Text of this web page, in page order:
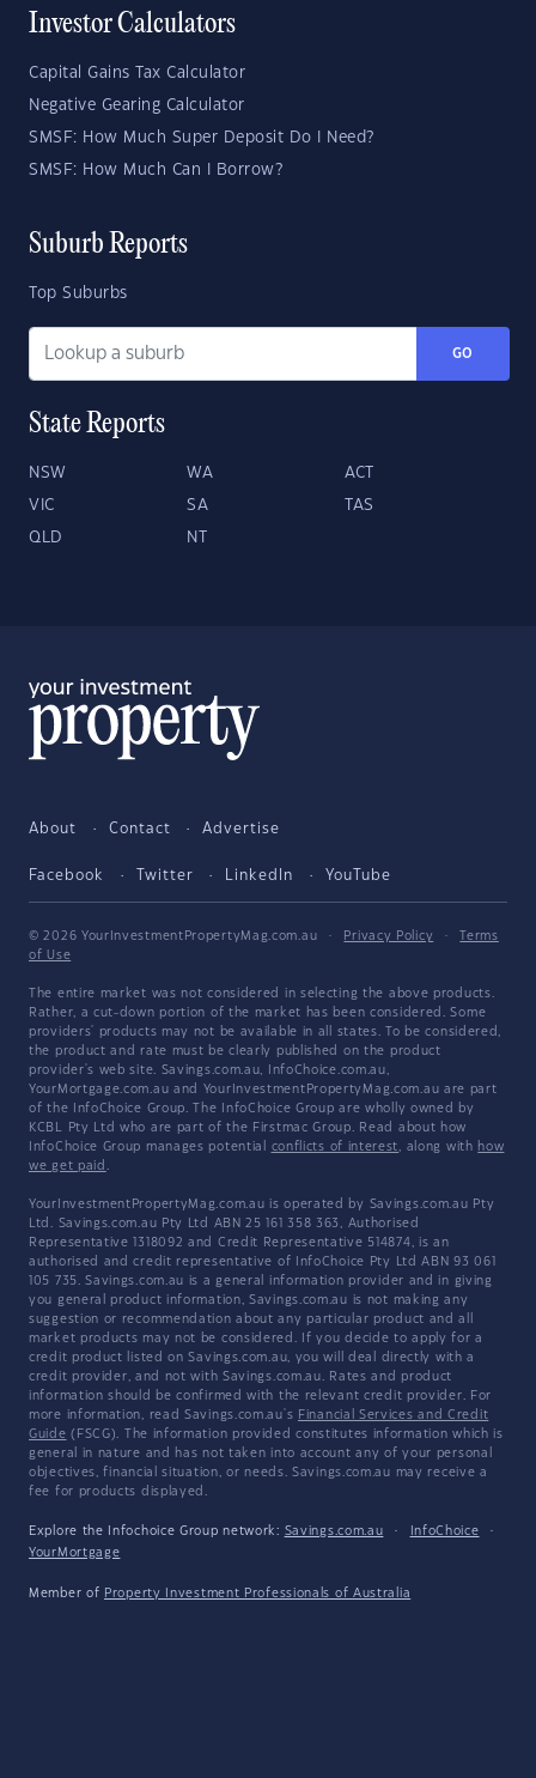
Investor Calculators
Capital Gains Tax Calculator
Negative Gearing Calculator
SMSF: How Much Super Deposit Do I Need?
SMSF: How Much Can I Borrow?
Suburb Reports
Top Suburbs
GO
State Reports
NSW WA ACT
VIC SA TAS
QLD NT
About Contact Advertise
Facebook Twitter LinkedIn YouTube
© 2026 YourInvestmentPropertyMag.com.au · Privacy Policy ·
Terms
of Use
The entire market was not considered in selecting the above products.
Rather, a cut-down portion of the market has been considered. Some
providers' products may not be available in all states. To be considered,
the product and rate must be clearly published on the product
provider's web site. Savings.com.au, InfoChoice.com.au,
YourMortgage.com.au and YourInvestmentPropertyMag.com.au are part
of the InfoChoice Group. The InfoChoice Group are wholly owned by
KCBL Pty Ltd who are part of the Firstmac Group. Read about how
InfoChoice Group manages potential conflicts of interest, along with how
we get paid .
YourInvestmentPropertyMag.com.au is operated by Savings.com.au Pty
Ltd. Savings.com.au Pty Ltd ABN 25 161 358 363, Authorised
Representative 1318092 and Credit Representative 514874, is an
authorised and credit representative of InfoChoice Pty Ltd ABN 93 061
105 735. Savings.com.au is a general information provider and in giving
you general product information, Savings.com.au is not making any
suggestion or recommendation about any particular product and all
market products may not be considered. If you decide to apply for a
credit product listed on Savings.com.au, you will deal directly with a
credit provider, and not with Savings.com.au. Rates and product
information should be confirmed with the relevant credit provider. For
more information, read Savings.com.au's Financial Services and Credit
Guide (FSCG). The information provided constitutes information which is
general in nature and has not taken into account any of your personal
objectives, financial situation, or needs. Savings.com.au may receive a
fee for products displayed.
Explore the Infochoice Group network: Savings.com.au · InfoChoice
·
YourMortgage
Member of Property Investment Professionals of Australia